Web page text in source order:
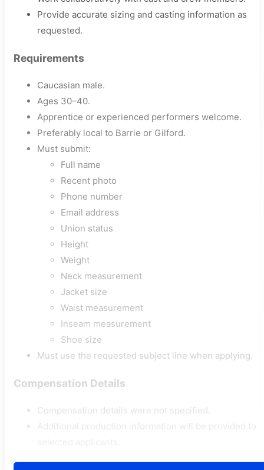
Provide accurate sizing and casting information as
requested.
Requirements
Caucasian male.
Ages 30–40.
Apprentice or experienced performers welcome.
Preferably local to Barrie or Gilford.
Must submit:
Full name
Recent photo
Phone number
Email address
Union status
Height
Weight
Neck measurement
Jacket size
Waist measurement
Inseam measurement
Shoe size
Must use the requested subject line when applying.
Compensation Details
Compensation details were not specified.
Additional production information will be provided to